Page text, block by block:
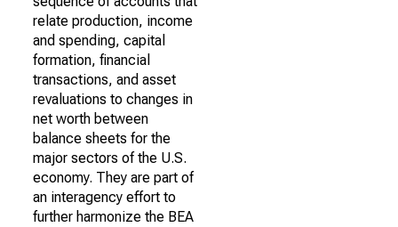
relate production, income
and spending, capital
formation, financial
transactions, and asset
revaluations to changes in
net worth between
balance sheets for the
major sectors of the U.S.
economy. They are part of
an interagency effort to
further harmonize the BEA